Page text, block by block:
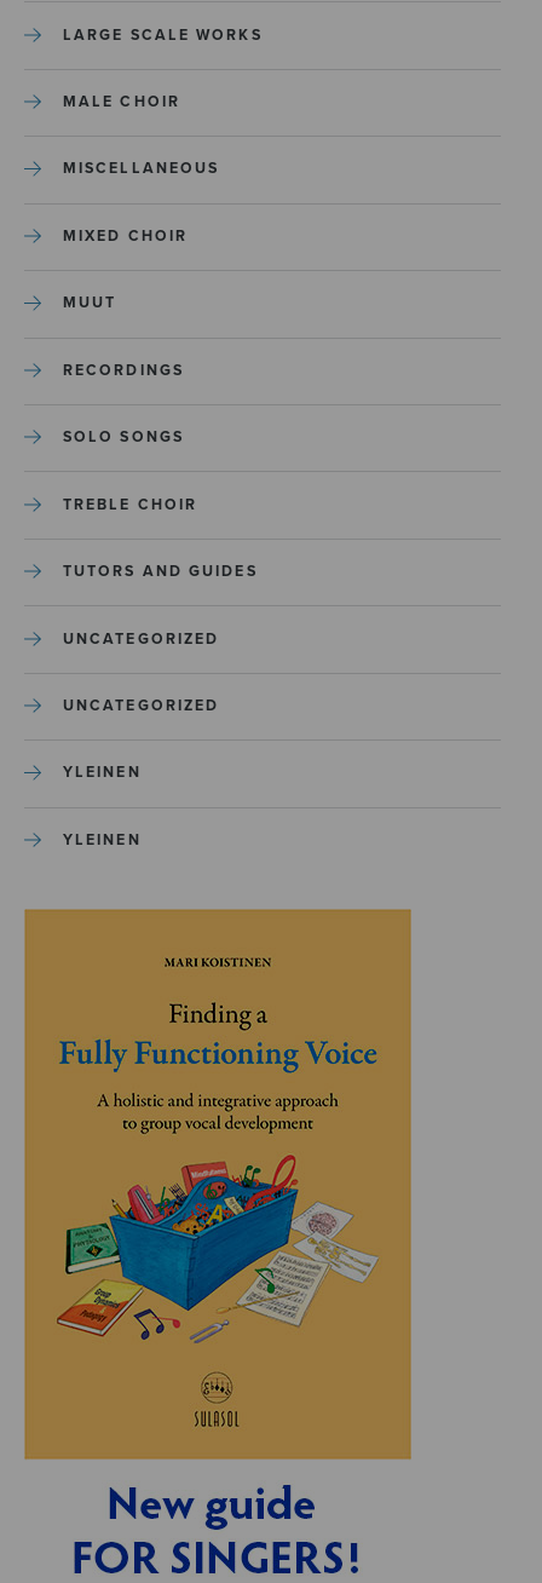
LARGE SCALE WORKS
MALE CHOIR
MISCELLANEOUS
MIXED CHOIR
MUUT
RECORDINGS
SOLO SONGS
TREBLE CHOIR
TUTORS AND GUIDES
UNCATEGORIZED
UNCATEGORIZED
YLEINEN
YLEINEN